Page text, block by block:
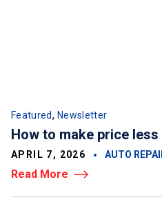
Featured, Newsletter
How to make price
APRIL 7, 2026 AUTO
Read More